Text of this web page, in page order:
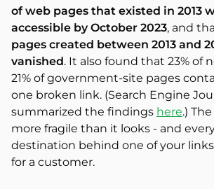
of web pages that existed in 2013
accessible by October 2023, and
pages created between 2013 and
vanished. It also found that 23% of
21% of government-site pages
one broken link. (Search Engine
summarized the findings here.)
more fragile than it looks - and
destination behind one of your
for a customer.